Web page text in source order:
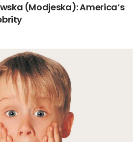
(Modjeska): America’s